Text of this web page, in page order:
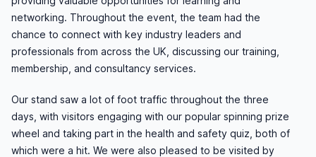
networking. Throughout the event, the team had the
chance to connect with key industry leaders and
professionals from across the UK, discussing our training,
membership, and consultancy services.
Our stand saw a lot of foot traffic throughout the three
days, with visitors engaging with our popular spinning prize
wheel and taking part in the health and safety quiz, both of
which were a hit. We were also pleased to be visited by